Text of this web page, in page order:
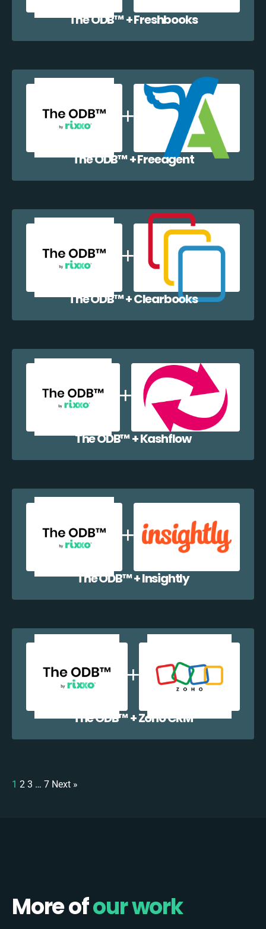
The ODB™️ + Freshbooks
The ODB™️ + Freeagent
The ODB™️ + Clearbooks
The ODB™️ + Kashflow
The ODB™️ + Insightly
The ODB™️ + Zoho CRM
1 2 3 … 7 Next »
More ofour work